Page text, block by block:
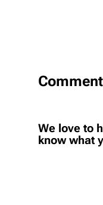
We love to
know what